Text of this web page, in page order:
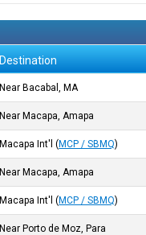
Destination
Near Bacabal, MA
Near Macapa, Amapa
Macapa Int'l (MCP / SBMQ)
Near Macapa, Amapa
Macapa Int'l (MCP / SBMQ)
Near Porto de Moz, Para